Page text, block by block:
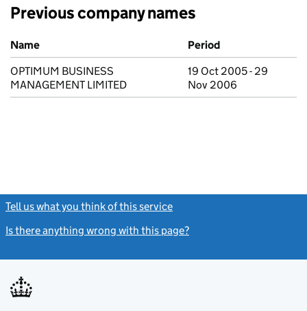
Previous company names
Previous company names
Name
Period
OPTIMUM BUSINESS
MANAGEMENT LIMITED
19 Oct 2005 - 29
Nov 2006
Tell us what you think of this service
Is there anything wrong with this page?